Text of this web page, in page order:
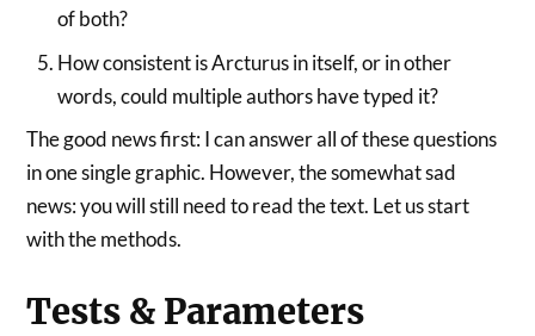
of both?
How consistent is Arcturus in itself, or in other
words, could multiple authors have typed it?
The good news first: I can answer all of these questions
in one single graphic. However, the somewhat sad
news: you will still need to read the text. Let us start
with the methods.
Tests & Parameters